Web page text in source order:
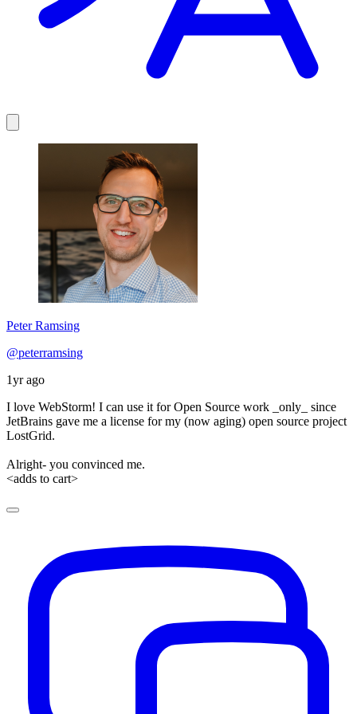
Peter Ramsing
@peterramsing
1yr ago
I love WebStorm! I can use it for Open Source work _only_ since
JetBrains gave me a license for my (now aging) open source project
LostGrid.
Alright- you convinced me.
<adds to cart>